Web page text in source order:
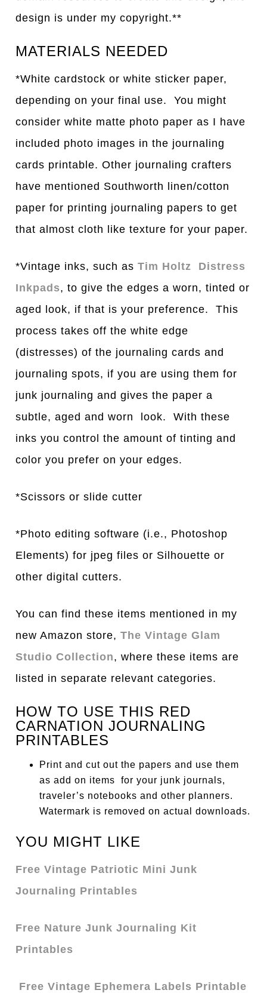
design is under my copyright.**
MATERIALS NEEDED
*White cardstock or white sticker paper,
depending on your final use. You might
consider white matte photo paper as I have
included photo images in the journaling
cards printable. Other journaling crafters
have mentioned Southworth linen/cotton
paper for printing journaling papers to get
that almost cloth like texture for your paper.
*Vintage inks, such asTim Holtz Distress
Inkpads, to give the edges a worn, tinted or
aged look, if that is your preference. This
process takes off the white edge
(distresses) of the journaling cards and
journaling spots, if you are using them for
junk journaling and gives the paper a
subtle, aged and worn look. With these
inks you control the amount of tinting and
color you prefer on your edges.
*Scissors or slide cutter
*Photo editing software (i.e., Photoshop
Elements) for jpeg files or Silhouette or
other digital cutters.
You can find these items mentioned in my
new Amazon store,The Vintage Glam
Studio Collection, where these items are
listed in separate relevant categories.
HOW TO USE THIS RED
CARNATION JOURNALING
PRINTABLES
Print and cut out the papers and use them
as add on items for your junk journals,
traveler’s notebooks and other planners.
Watermark is removed on actual downloads.
YOU MIGHT LIKE
Free Vintage Patriotic Mini Junk
Journaling Printables
Free Nature Junk Journaling Kit
Printables
Free Vintage Ephemera Labels Printable